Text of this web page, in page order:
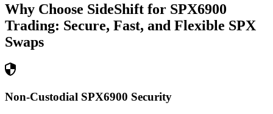
Why Choose SideShift for SPX6900
Trading: Secure, Fast, and Flexible SPX
Swaps
Non-Custodial SPX6900 Security